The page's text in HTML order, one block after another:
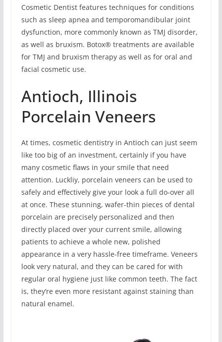
Cosmetic Dentist features techniques for conditions
such as sleep apnea and temporomandibular joint
dysfunction, more commonly known as TMJ disorder,
as well as bruxism. Botox® treatments are available
for TMJ and bruxism therapy as well as for oral and
facial cosmetic use.
Antioch, Illinois
Porcelain Veneers
At times, cosmetic dentistry in Antioch can just seem
like too big of an investment, certainly if you have
many cosmetic flaws in your smile that need
attention. Luckliy, porcelain veneers can be used to
safely and effectively give your look a full do-over all
at once. These stunning, wafer-thin pieces of dental
porcelain are precisely personalized and then
directly placed over your current smile, allowing
patients to achieve a whole new, polished
appearance in a very hassle-free timeframe. Veneers
look very natural, and they can be cared for with
regular oral hygiene just like common teeth. The fact
is, they’re even more resistant against staining than
natural enamel.